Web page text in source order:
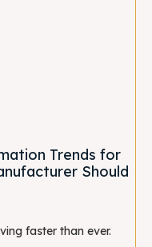
Trends for
Should
faster than ever.